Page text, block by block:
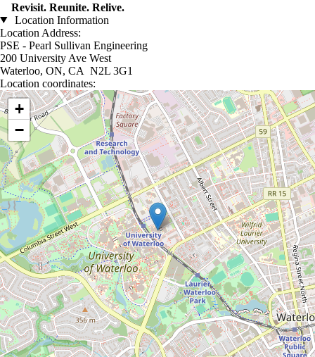
Revisit. Reunite. Relive.
Location Information
Location Address:
PSE - Pearl Sullivan Engineering
200 University Ave West
Waterloo, ON, CA N2L 3G1
Location coordinates:
Location coordinates
+
−